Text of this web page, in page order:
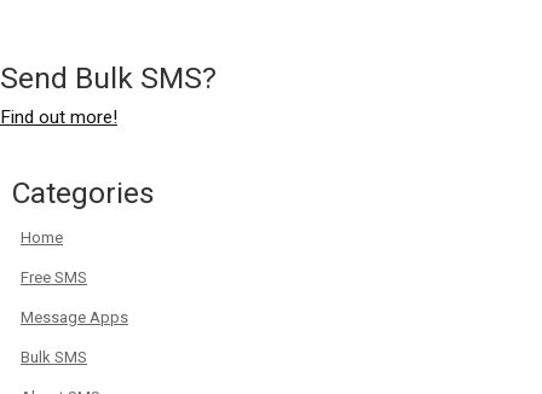
Send Bulk SMS?
Find out more!
Categories
Home
Free SMS
Message Apps
Bulk SMS